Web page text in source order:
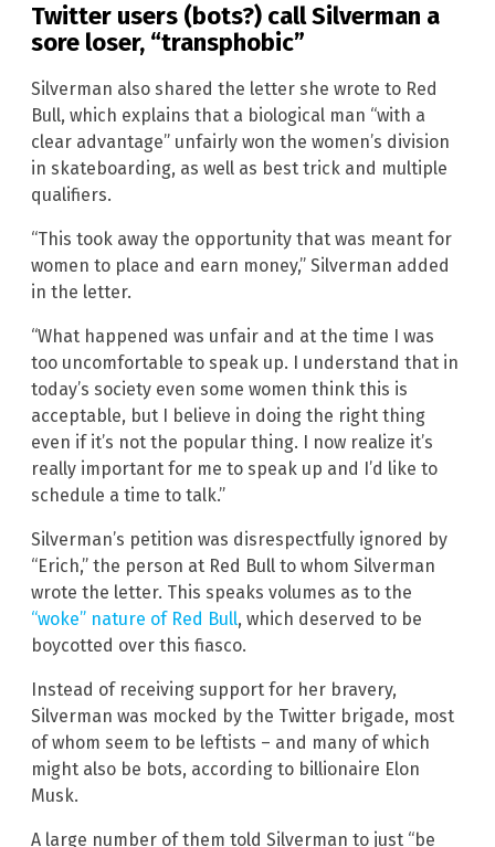
Twitter users (bots?) call Silverman a
sore loser, “transphobic”
Silverman also shared the letter she wrote to Red
Bull, which explains that a biological man “with a
clear advantage” unfairly won the women’s division
in skateboarding, as well as best trick and multiple
qualifiers.
“This took away the opportunity that was meant for
women to place and earn money,” Silverman added
in the letter.
“What happened was unfair and at the time I was
too uncomfortable to speak up. I understand that in
today’s society even some women think this is
acceptable, but I believe in doing the right thing
even if it’s not the popular thing. I now realize it’s
really important for me to speak up and I’d like to
schedule a time to talk.”
Silverman’s petition was disrespectfully ignored by
“Erich,” the person at Red Bull to whom Silverman
wrote the letter. This speaks volumes as to the
“woke” nature of Red Bull, which deserved to be
boycotted over this fiasco.
Instead of receiving support for her bravery,
Silverman was mocked by the Twitter brigade, most
of whom seem to be leftists – and many of which
might also be bots, according to billionaire Elon
Musk.
A large number of them told Silverman to just “be